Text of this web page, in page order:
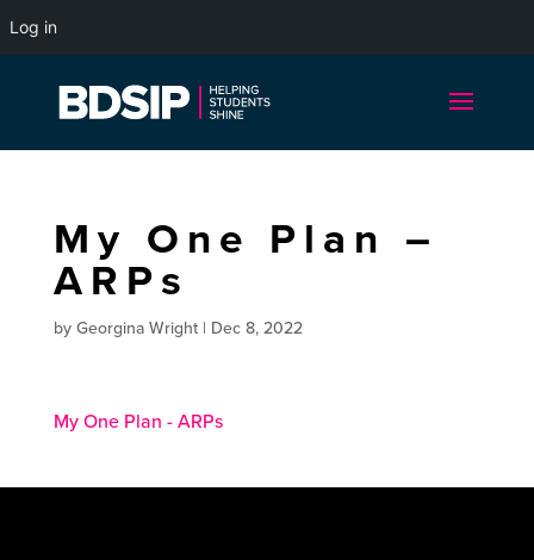
My One Plan –
ARPs
by Georgina Wright| Dec 8, 2022
My One Plan - ARPs
Log in